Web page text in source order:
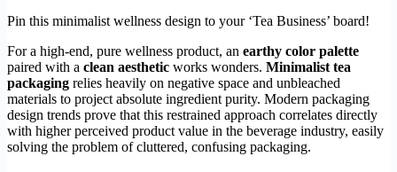
Pin this minimalist wellness design to your ‘Tea Business’ board!
For a high-end, pure wellness product, an earthy color palette
paired with a clean aesthetic works wonders. Minimalist tea
packaging relies heavily on negative space and unbleached
materials to project absolute ingredient purity. Modern packaging
design trends prove that this restrained approach correlates directly
with higher perceived product value in the beverage industry, easily
solving the problem of cluttered, confusing packaging.